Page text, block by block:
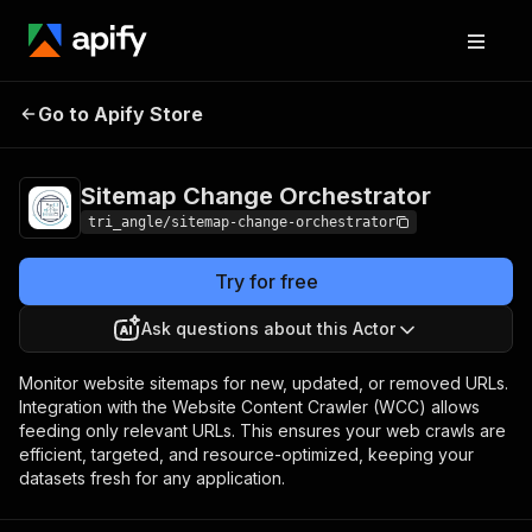
Sitemap Change
Go to Apify Store
Sitemap Change Orchestrator
tri_angle/sitemap-change-orchestrator
Try for free
Ask questions about this Actor
Monitor website sitemaps for new, updated, or removed URLs.
Integration with the Website Content Crawler (WCC) allows
feeding only relevant URLs. This ensures your web crawls are
efficient, targeted, and resource-optimized, keeping your
datasets fresh for any application.